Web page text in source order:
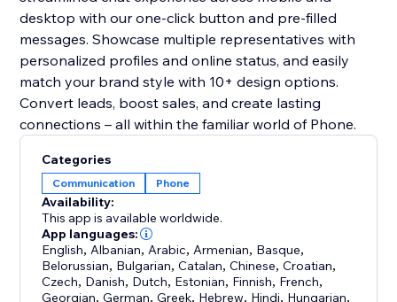
desktop with our one-click button and pre-filled
messages. Showcase multiple representatives with
personalized profiles and online status, and easily
match your brand style with 10+ design options.
Convert leads, boost sales, and create lasting
connections – all within the familiar world of Phone.
Categories
Communication Phone
Availability:
This app is available worldwide.
App languages:
English, Albanian, Arabic, Armenian, Basque,
Belorussian, Bulgarian,Catalan,Chinese,Croatian,
Czech, Danish, Dutch, Estonian, Finnish, French,
Georgian,German,Greek, Hebrew, Hindi, Hungarian,